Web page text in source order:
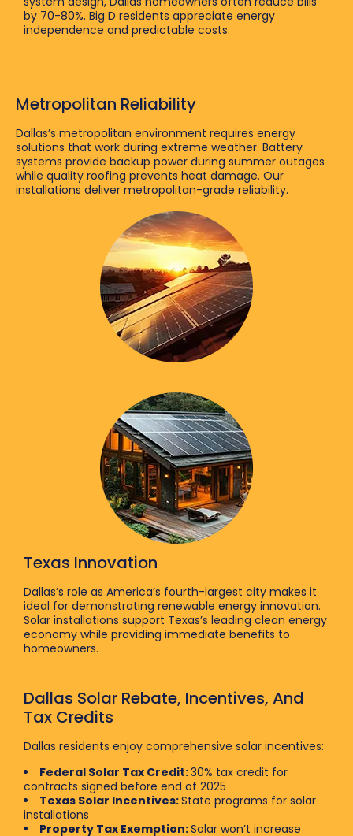
by 70-80%. Big D residents appreciate energy
independence and predictable costs.
Metropolitan Reliability
Dallas’s metropolitan environment requires energy
solutions that work during extreme weather. Battery
systems provide backup power during summer outages
while quality roofing prevents heat damage. Our
installations deliver metropolitan-grade reliability.
Texas Innovation
Dallas’s role as America’s fourth-largest city makes it
ideal for demonstrating renewable energy innovation.
Solar installations support Texas’s leading clean energy
economy while providing immediate benefits to
homeowners.
Dallas Solar Rebate, Incentives, And
Tax Credits
Dallas residents enjoy comprehensive solar incentives:
Federal Solar Tax Credit:30% tax credit for
contracts signed before end of 2025
Texas Solar Incentives:State programs for solar
installations
Property Tax Exemption:Solar won’t increase